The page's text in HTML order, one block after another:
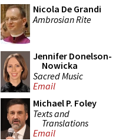
Nicola De Grandi
Ambrosian Rite
Jennifer Donelson-
Nowicka
Sacred Music
Email
Michael P. Foley
Texts and
Translations
Email